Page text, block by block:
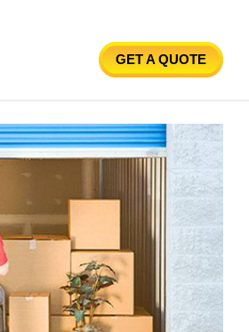
GET A QUOTE